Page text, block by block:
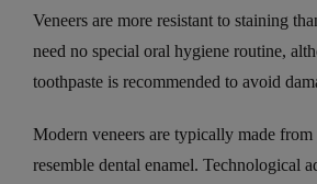
Veneers are more resistant to staining
need no special oral hygiene routine,
toothpaste is recommended to avoid
Modern veneers are typically made
resemble dental enamel. Technological